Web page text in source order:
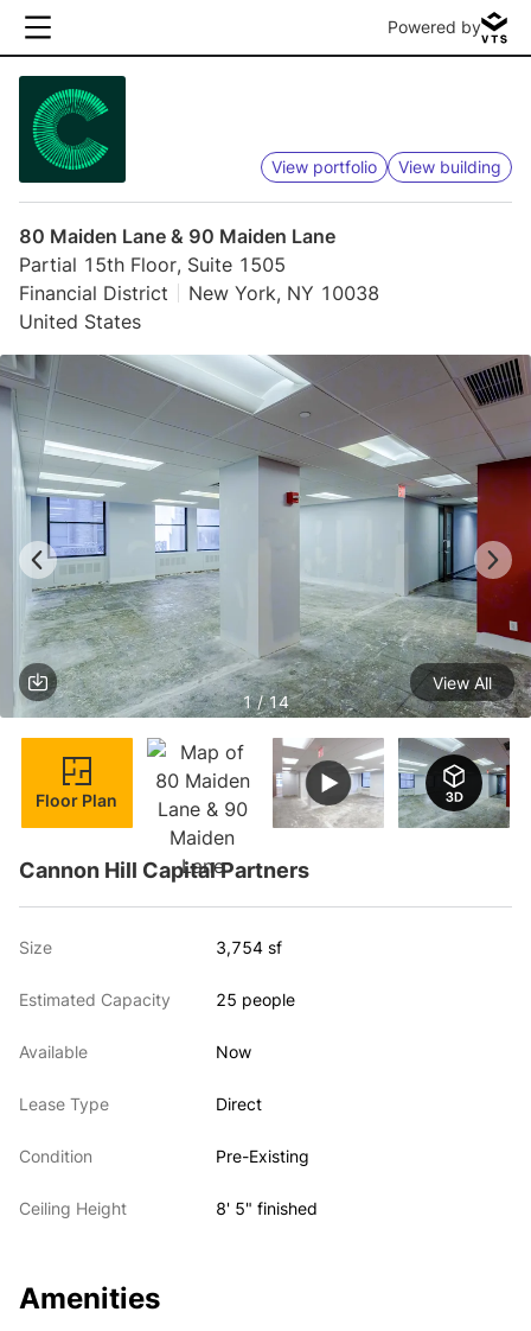
Powered by
View portfolio View building
80 Maiden Lane & 90 Maiden Lane
Partial 15th Floor, Suite 1505
Financial District
New York, NY 10038
United States
1 / 14
View All
Floor Plan
Cannon Hill Capital Partners
Size 3,754 sf
Estimated Capacity 25 people
Available Now
Lease Type Direct
Condition Pre-Existing
Ceiling Height 8' 5" finished
Amenities